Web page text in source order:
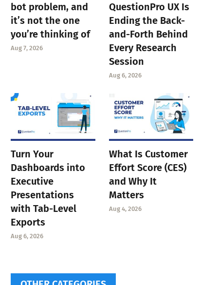
bot problem, and
it’s not the one
you’re thinking of
Aug 7, 2026
QuestionPro UX Is
Ending the Back-
and-Forth Behind
Every Research
Session
Aug 6, 2026
Turn Your
Dashboards into
Executive
Presentations
with Tab-Level
Exports
Aug 6, 2026
What Is Customer
Effort Score (CES)
and Why It
Matters
Aug 4, 2026